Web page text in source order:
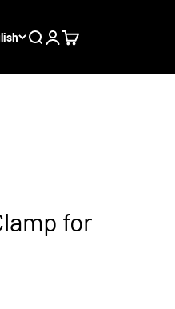
SearchLogin
Cart
for